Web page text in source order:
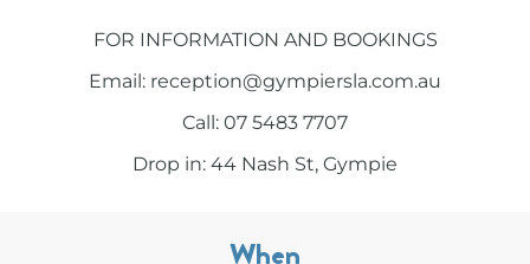
FOR INFORMATION AND BOOKINGS
Email: reception@gympiersla.com.au
Call: 07 5483 7707
Drop in: 44 Nash St, Gympie
When